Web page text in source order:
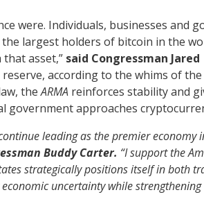
were. Individuals, businesses and
largest holders of bitcoin in the
asset,” said Congressman Jared
according to the whims of the
theARMA reinforces stability and
approaches
leading as the premier economy
Buddy Carter. “I support the
strategically positions itself in both
uncertainty while